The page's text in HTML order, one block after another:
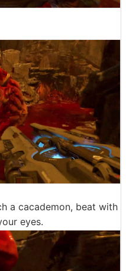
a cacademon, beat with
eyes.